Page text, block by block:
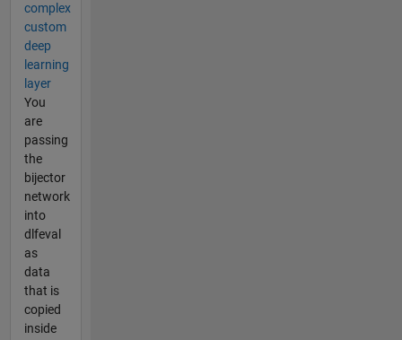
complex
custom
deep
learning
layer
You
are
passing
the
bijector
network
into
dlfeval
as
data
that is
copied
inside